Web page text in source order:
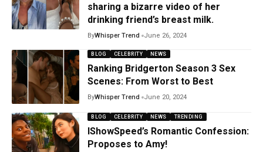
sharing a bizarre video of her
drinking friend’s breast milk.
ByWhisper Trend June 26, 2024
BLOG CELEBRITY NEWS
Ranking Bridgerton Season 3 Sex
Scenes: From Worst to Best
ByWhisper Trend June 20, 2024
BLOG CELEBRITY NEWS TRENDING
IShowSpeed’s Romantic Confession:
Proposes to Amy!